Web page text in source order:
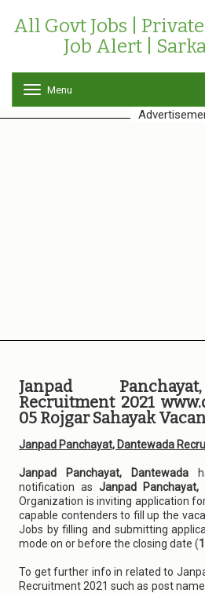
All Govt Jobs |
Job Alert |
o
g
Menu
Janpad
Recruitment 2021
05 Rojgar Sahayak
Janpad Panchayat, Dantewada
Janpad Panchayat, Dantewada
notification as Janpad Panchayat,
Organization is inviting application
capable contenders to fill up the
Jobs by filling and submitting
mode on or before the closing date (
To get further info in related to
Recruitment 2021 such as post